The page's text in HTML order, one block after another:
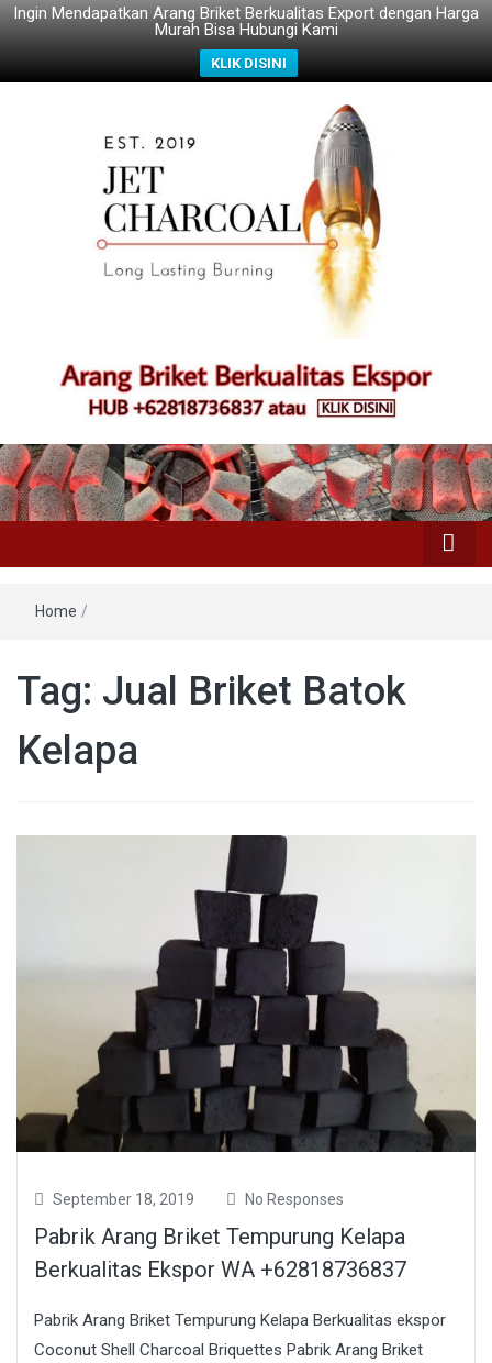
Ingin Mendapatkan Arang Briket Berkualitas Export dengan Harga
Murah Bisa Hubungi Kami
KLIK DISINI
Home /
Tag: Jual Briket Batok
Kelapa
September 18, 2019 No Responses
Pabrik Arang Briket Tempurung Kelapa
Berkualitas Ekspor WA +62818736837
Pabrik Arang Briket Tempurung Kelapa Berkualitas ekspor
Coconut Shell Charcoal Briquettes Pabrik Arang Briket